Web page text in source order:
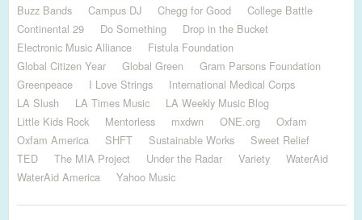
Buzz Bands
Campus DJ Chegg for Good
College Battle
Continental 29
Do Something
Drop in the Bucket
Electronic Music Alliance
Fistula Foundation
Global Citizen Year
Global Green
Gram Parsons Foundation
Greenpeace
I Love Strings
International Medical Corps
LA Slush
LA Times Music
LA Weekly Music Blog
Little Kids Rock
Mentorless mxdwn ONE.org
Oxfam
Oxfam America
SHFT Sustainable Works
Sweet Relief
TED
The MIA Project Under the Radar Variety
WaterAid
WaterAid America
Yahoo Music